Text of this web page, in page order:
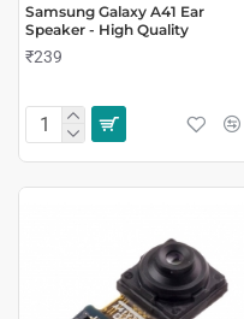
Samsung Galaxy A41 Ear
Speaker - High Quality
₹239